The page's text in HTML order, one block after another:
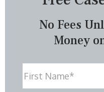
No Fees
Money